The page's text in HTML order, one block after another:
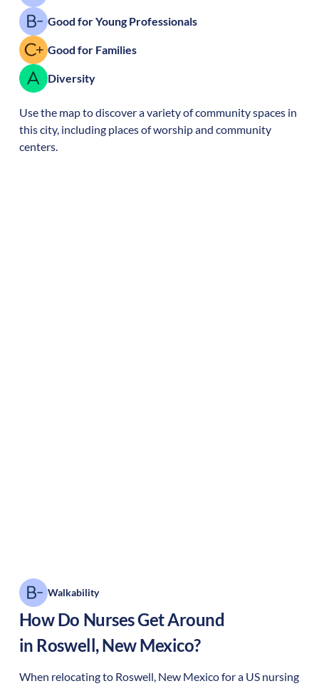
Good for Young Professionals
Good for Families
Diversity
Use the map to discover a variety of community spaces in
this city, including places of worship and community
centers.
Walkability
How Do Nurses Get Around
in Roswell,New Mexico?
When relocating to Roswell, New Mexicofor a US nursing